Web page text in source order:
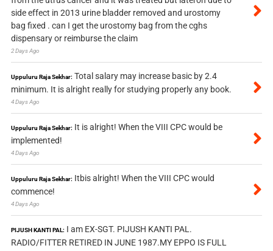
side effect in 2013 urine bladder removed and urostomy
bag fixed . can I get the urostomy bag from the cghs
dispensary or reimburse the claim
2 Days Ago
Uppuluru Raja Sekhar: Total salary may increase basic by 2.4
minimum. It is alright really for studying properly any book.
4 Days Ago
Uppuluru Raja Sekhar: It is alright! When the VIII CPC would be
implemented!
4 Days Ago
Uppuluru Raja Sekhar: Itbis alright! When the VIII CPC would
commence!
4 Days Ago
PIJUSH KANTI PAL: I am EX-SGT. PIJUSH KANTI PAL.
RADIO/FITTER RETIRED IN JUNE 1987.MY EPPO IS FULL